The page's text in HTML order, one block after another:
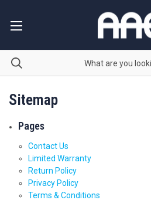
Sitemap
Pages
Contact Us
Limited Warranty
Return Policy
Privacy Policy
Terms & Conditions